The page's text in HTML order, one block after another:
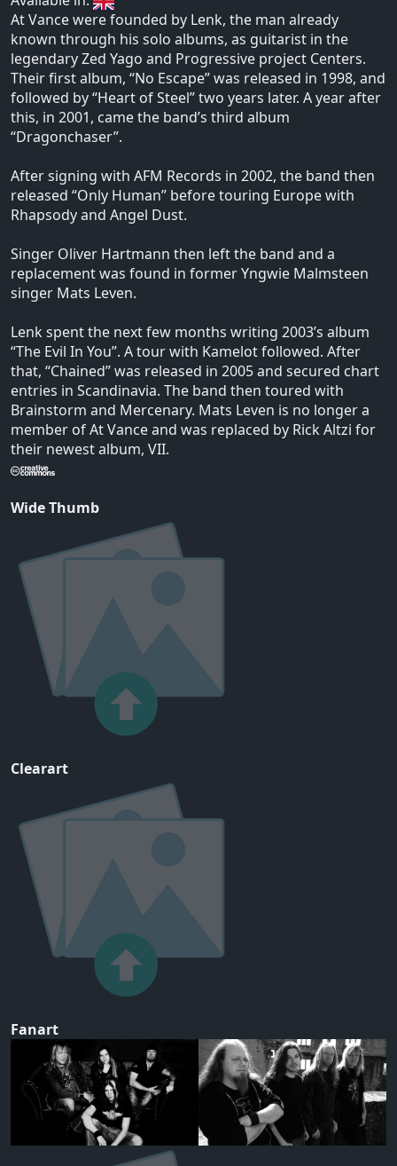
At Vance were founded by Lenk, the man already
known through his solo albums, as guitarist in the
legendary Zed Yago and Progressive project Centers.
Their first album, “No Escape” was released in 1998, and
followed by “Heart of Steel” two years later. A year after
this, in 2001, came the band’s third album
“Dragonchaser”.
After signing with AFM Records in 2002, the band then
released “Only Human” before touring Europe with
Rhapsody and Angel Dust.
Singer Oliver Hartmann then left the band and a
replacement was found in former Yngwie Malmsteen
singer Mats Leven.
Lenk spent the next few months writing 2003’s album
“The Evil In You”. A tour with Kamelot followed. After
that, “Chained” was released in 2005 and secured chart
entries in Scandinavia. The band then toured with
Brainstorm and Mercenary. Mats Leven is no longer a
member of At Vance and was replaced by Rick Altzi for
their newest album, VII.
Wide Thumb
Clearart
Fanart